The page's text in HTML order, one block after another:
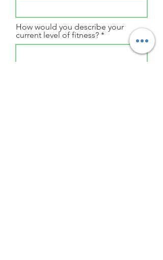
How would you describe your
current level of fitness?